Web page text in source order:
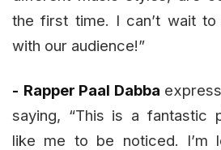
the first time. I can’t wait to
with our audience!”
- Rapper Paal Dabba
saying, “This is a fantastic
like me to be noticed. I’m